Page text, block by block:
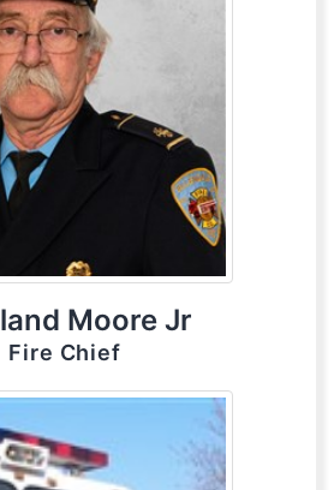
Moore Jr
Fire Chief